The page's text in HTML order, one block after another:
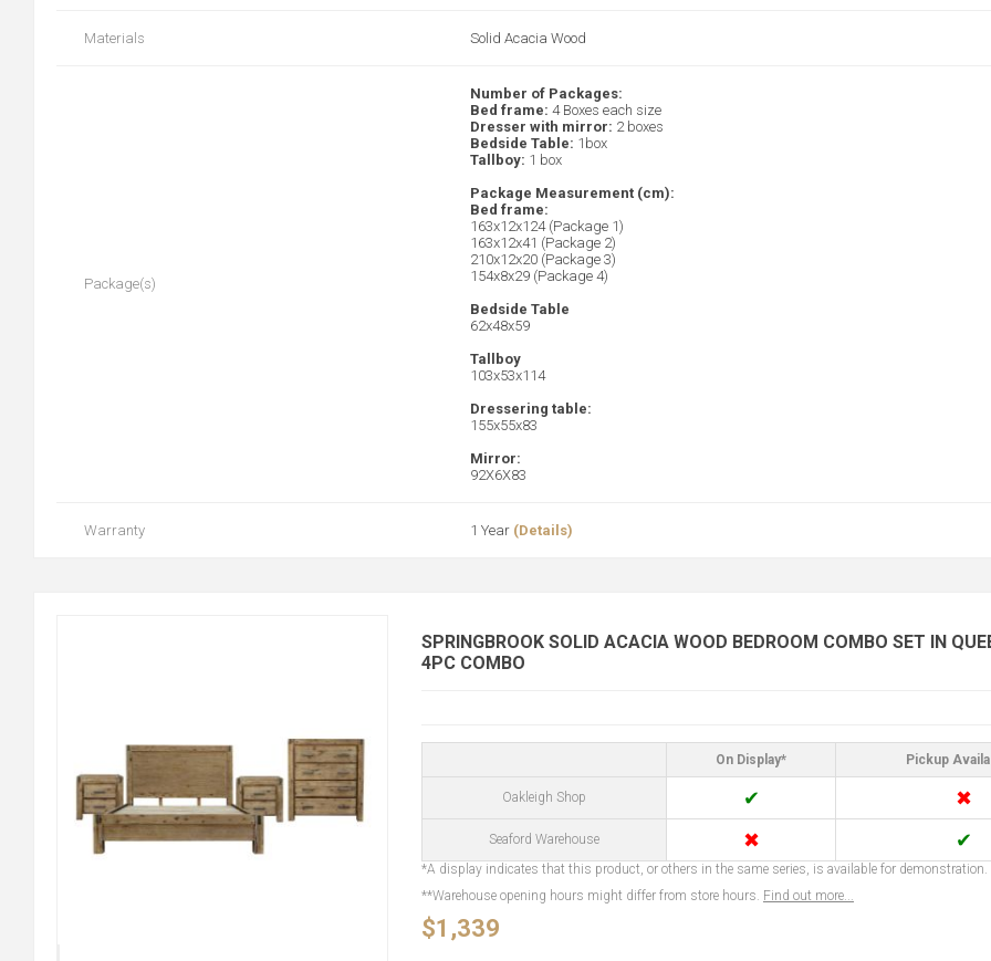
Materials Solid Acacia Wood
Package(s)
Number of Packages:
Bed frame: 4 Boxes each size
Dresser with mirror: 2 boxes
Bedside Table: 1box
Tallboy: 1 box
Package Measurement (cm):
Bed frame:
163x12x124 (Package 1)
163x12x41 (Package 2)
210x12x20 (Package 3)
154x8x29 (Package 4)
Bedside Table
62x48x59
Tallboy
103x53x114
Dressering table:
155x55x83
Mirror:
92X6X83
Warranty 1 Year (Details)
SPRINGBROOK SOLID ACACIA WOOD BEDROOM COMBO SET IN
4PC COMBO
On Display* Pickup
Oakleigh Shop ✔ ✖
Seaford Warehouse ✖ ✔
*A display indicates that this product, or others in the same series, is available for demonstration.
**Warehouse opening hours might differ from store hours. Find out more...
$1,339